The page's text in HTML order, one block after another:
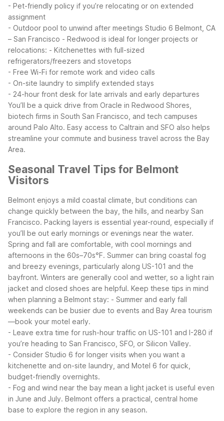
- Pet-friendly policy if you’re relocating or on extended
assignment
- Outdoor pool to unwind after meetings Studio 6 Belmont, CA
– San Francisco - Redwood is ideal for longer projects or
relocations: - Kitchenettes with full-sized
refrigerators/freezers and stovetops
- Free Wi-Fi for remote work and video calls
- On-site laundry to simplify extended stays
- 24-hour front desk for late arrivals and early departures
You’ll be a quick drive from Oracle in Redwood Shores,
biotech firms in South San Francisco, and tech campuses
around Palo Alto. Easy access to Caltrain and SFO also helps
streamline your commute and business travel across the Bay
Area.
Seasonal Travel Tips for Belmont
Visitors
Belmont enjoys a mild coastal climate, but conditions can
change quickly between the bay, the hills, and nearby San
Francisco. Packing layers is essential year-round, especially if
you’ll be out early mornings or evenings near the water.
Spring and fall are comfortable, with cool mornings and
afternoons in the 60s–70s°F. Summer can bring coastal fog
and breezy evenings, particularly along US-101 and the
bayfront. Winters are generally cool and wetter, so a light rain
jacket and closed shoes are helpful. Keep these tips in mind
when planning a Belmont stay: - Summer and early fall
weekends can be busier due to events and Bay Area tourism
—book your motel early.
- Leave extra time for rush-hour traffic on US-101 and I-280 if
you’re heading to San Francisco, SFO, or Silicon Valley.
- Consider Studio 6 for longer visits when you want a
kitchenette and on-site laundry, and Motel 6 for quick,
budget-friendly overnights.
- Fog and wind near the bay mean a light jacket is useful even
in June and July. Belmont offers a practical, central home
base to explore the region in any season.